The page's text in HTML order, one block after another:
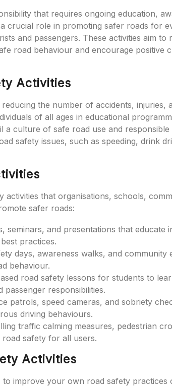
that requires ongoing education,
crucial role in promoting safer roads for
and passengers. These activities aim to
road behaviour and encourage positive
Activities
the number of accidents, injuries,
of all ages in educational
a culture of safe road use and responsible
safety issues, such as speeding, drink
that organisations, schools,
safer roads:
seminars, and presentations that educate
practices.
days, awareness walks, and community
behaviour.
road safety lessons for students to
passenger responsibilities.
patrols, speed cameras, and sobriety
driving behaviours.
traffic calming measures, pedestrian
road safety for all users.
Activities
improve your own road safety practices